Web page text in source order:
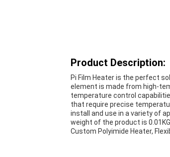
Product Description:
Pi Film Heater is the perfect
element is made from high-
temperature control
that require precise
install and use in a variety of
weight of the product is
Custom Polyimide Heater,